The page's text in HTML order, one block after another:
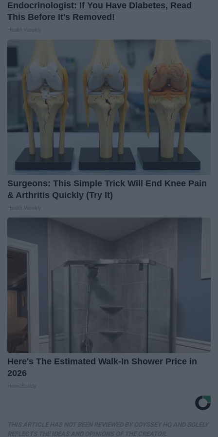
Endocrinologist: If You Have Diabetes, Read
This Before It's Removed!
Surgeons: This Simple Trick Will End Knee Pain
& Arthritis Quickly (Try It)
Here's The Estimated Walk-In Shower Price in
2026